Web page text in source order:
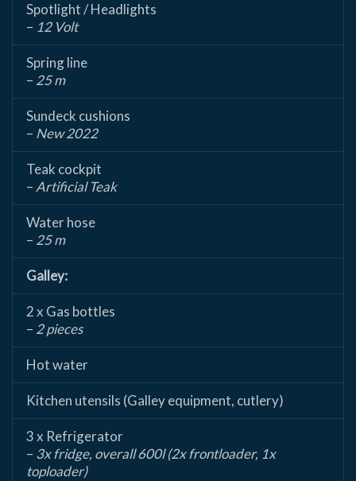
Spotlight / Headlights
– 12 Volt
Spring line
– 25 m
Sundeck cushions
– New 2022
Teak cockpit
–Artificial Teak
Water hose
– 25 m
Galley:
2 x Gas bottles
– 2 pieces
Hot water
Kitchen utensils (Galley equipment, cutlery)
3 x Refrigerator
– 3x fridge, overall 600l (2x frontloader, 1x
toploader)